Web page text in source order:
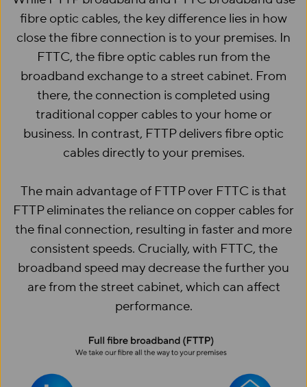
fibre optic cables, the key difference lies in how
close the fibre connection is to your premises. In
FTTC, the fibre optic cables run from the
broadband exchange to a street cabinet. From
there, the connection is completed using
traditional copper cables to your home or
business. In contrast, FTTP delivers fibre optic
cables directly to your premises.
The main advantage of FTTP over FTTC is that
FTTP eliminates the reliance on copper cables for
the final connection, resulting in faster and more
consistent speeds. Crucially, with FTTC, the
broadband speed may decrease the further you
are from the street cabinet, which can affect
performance.